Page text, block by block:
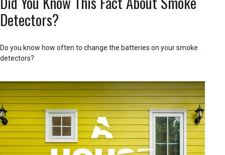
Detectors?
Do you know how often to change the batteries on your smoke
detectors?